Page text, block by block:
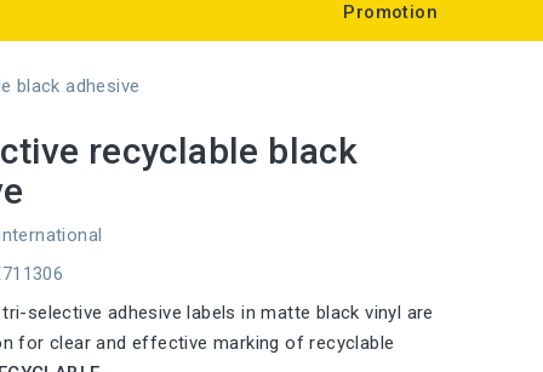
Promotion
black adhesive
recyclable black
selective adhesive labels in matte black vinyl are
for clear and effective marking of recyclable